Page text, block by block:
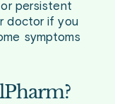
or persistent
doctor if you
symptoms